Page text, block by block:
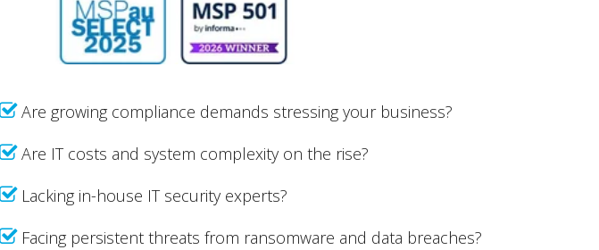
Are growing compliance demands stressing your business?
Are IT costs and system complexity on the rise?
Lacking in-house IT security experts?
Facing persistent threats from ransomware and data breaches?